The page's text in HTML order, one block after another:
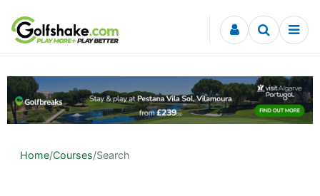
Skip to content
Home/Courses/Search